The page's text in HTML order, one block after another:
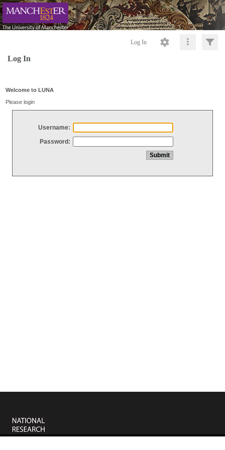
Log In
Log In
Welcome to LUNA
Please login
Username:
Password: